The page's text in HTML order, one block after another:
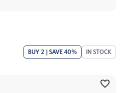
BUY 2 | SAVE 40% IN STOCK